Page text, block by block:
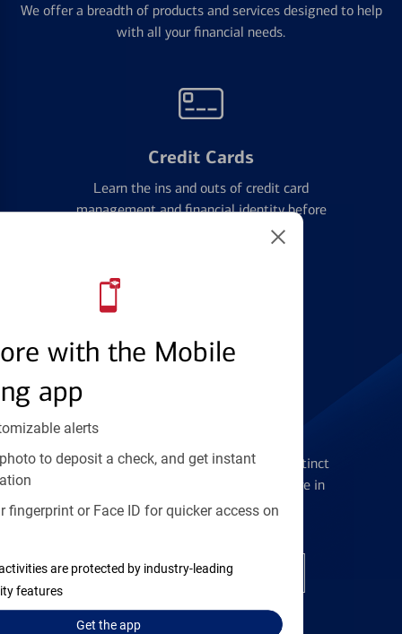
with the Mobile
app
alerts
to deposit a check, and get instant
fingerprint or Face ID for quicker access on
are protected by industry-leading
features
Get theapp
We offer a breadth of products and services designed to help
with all your financial needs.
Credit Cards
Learn the ins and outs of credit card
management and financial identity before
Get the flexibility you deserve with distinct
accounts to meet you wherever you are in
your journey
Open a checking account